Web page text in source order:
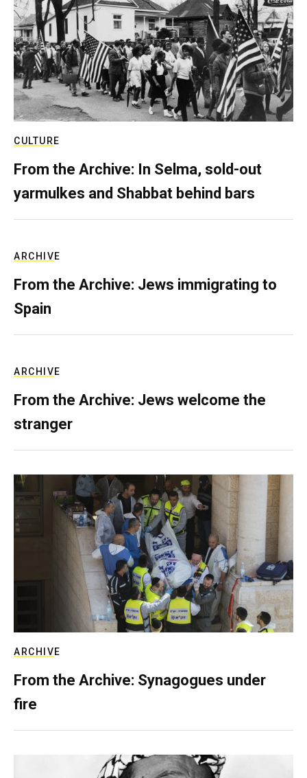
CULTURE
From the Archive: In Selma, sold-out
yarmulkes and Shabbat behind bars
ARCHIVE
From the Archive: Jews immigrating to
Spain
ARCHIVE
From the Archive: Jews welcome the
stranger
ARCHIVE
From the Archive: Synagogues under
fire